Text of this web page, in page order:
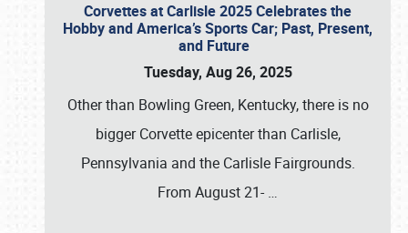
Corvettes at Carlisle 2025 Celebrates the
Hobby and America’s Sports Car; Past, Present,
and Future
Tuesday, Aug 26, 2025
Other than Bowling Green, Kentucky, there is no
bigger Corvette epicenter than Carlisle,
Pennsylvania and the Carlisle Fairgrounds.
From August 21- …